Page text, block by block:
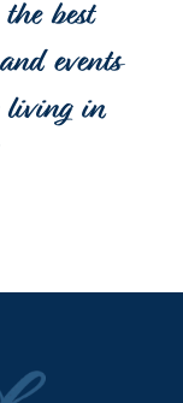
best
events
living in